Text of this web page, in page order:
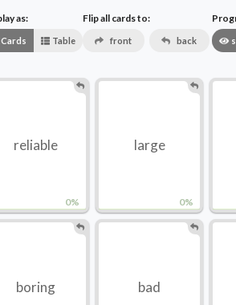
as:
Cards Table
Flip all cards to:
front back
0%
reliable
0%
large
boring bad